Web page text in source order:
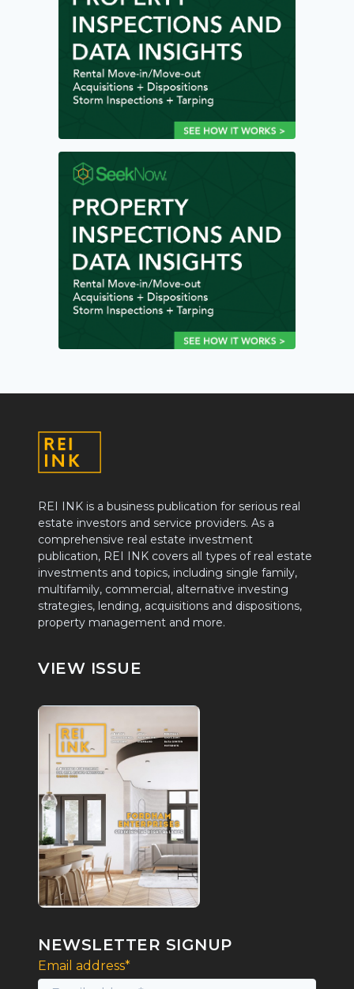
REI INK is a business publication for serious real
estate investors and service providers. As a
comprehensive real estate investment
publication, REI INK covers all types of real estate
investments and topics, including single family,
multifamily, commercial, alternative investing
strategies, lending, acquisitions and dispositions,
property management and more.
VIEW ISSUE
NEWSLETTER SIGNUP
Email address*